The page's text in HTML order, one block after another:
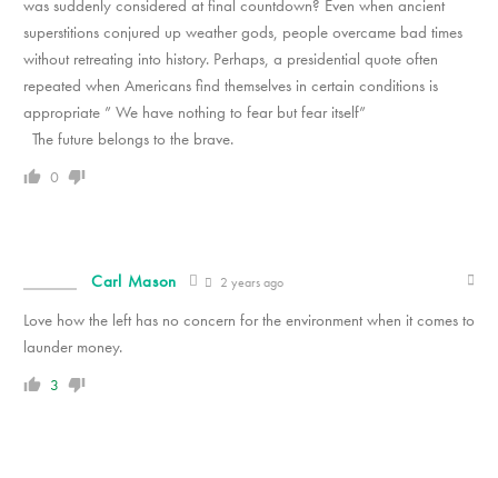
was suddenly considered at final countdown? Even when ancient
superstitions conjured up weather gods, people overcame bad times
without retreating into history. Perhaps, a presidential quote often
repeated when Americans find themselves in certain conditions is
appropriate ” We have nothing to fear but fear itself”
The future belongs to the brave.
0
Carl Mason 2 years ago
Love how the left has no concern for the environment when it comes to
launder money.
3